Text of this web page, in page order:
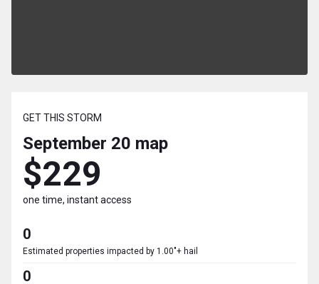
GET THIS STORM
September 20 map
$229
one time, instant access
0
Estimated properties impacted by 1.00"+ hail
0